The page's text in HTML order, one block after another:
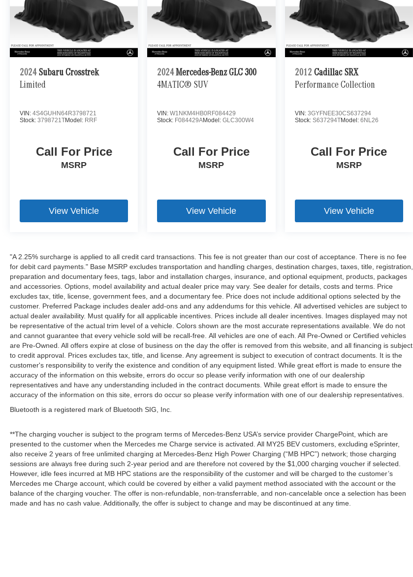
2024 Subaru Crosstrek
Limited
VIN: 4S4GUHN64R3798721
Stock: 3798721TModel: RRF
Call For Price
MSRP
View Vehicle
2024 Mercedes-Benz GLC 300
4MATIC® SUV
VIN:W1NKM4HB0RF084429
Stock: F084429AModel:GLC300W4
Call For Price
MSRP
View Vehicle
2012 Cadillac SRX
Performance Collection
VIN: 3GYFNEE30CS637294
Stock: S637294TModel: 6NL26
Call For Price
MSRP
View Vehicle
"A 2.25% surcharge is applied to all credit card transactions. This fee is not greater than our cost of acceptance. There is no fee
for debit card payments." Base MSRP excludes transportation and handling charges, destination charges, taxes, title, registration,
preparation and documentary fees, tags, labor and installation charges, insurance, and optional equipment, products, packages
and accessories. Options, model availability and actual dealer price may vary. See dealer for details, costs and terms. Price
excludes tax, title, license, government fees, and a documentary fee. Price does not include additional options selected by the
customer. Preferred Package includes dealer add-ons and any addendums for this vehicle. All advertised vehicles are subject to
actual dealer availability. Must qualify for all applicable incentives. Prices include all dealer incentives. Images displayed may not
be representative of the actual trim level of a vehicle. Colors shown are the most accurate representations available. We do not
and cannot guarantee that every vehicle sold will be recall-free. All vehicles are one of each. All Pre-Owned or Certified vehicles
are Pre-Owned. All offers expire at close of business on the day the offer is removed from this website, and all financing is subject
to credit approval. Prices excludes tax, title, and license. Any agreement is subject to execution of contract documents. It is the
customer's responsibility to verify the existence and condition of any equipment listed. While great effort is made to ensure the
accuracy of the information on this website, errors do occur so please verify information with one of our dealership
representatives and have any understanding included in the contract documents. While great effort is made to ensure the
accuracy of the information on this site, errors do occur so please verify information with one of our dealership representatives.
Bluetooth is a registered mark of Bluetooth SIG, Inc.
**The charging voucher is subject to the program terms of Mercedes-Benz USA’s service provider ChargePoint, which are
presented to the customer when the Mercedes me Charge service is activated. All MY25 BEV customers, excluding eSprinter,
also receive 2 years of free unlimited charging at Mercedes-Benz High Power Charging (“MB HPC”) network; those charging
sessions are always free during such 2-year period and are therefore not covered by the $1,000 charging voucher if selected.
However, idle fees incurred at MB HPC stations are the responsibility of the customer and will be charged to the customer’s
Mercedes me Charge account, which could be covered by either a valid payment method associated with the account or the
balance of the charging voucher. The offer is non-refundable, non-transferrable, and non-cancelable once a selection has been
made and has no cash value. Additionally, the offer is subject to change and may be discontinued at any time.